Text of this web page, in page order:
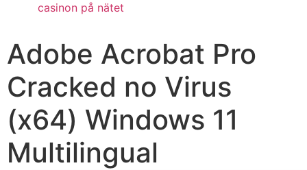
casinon på nätet
Adobe Acrobat Pro
Cracked no Virus
(x64) Windows 11
Multilingual